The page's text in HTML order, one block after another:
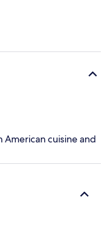
American cuisine and